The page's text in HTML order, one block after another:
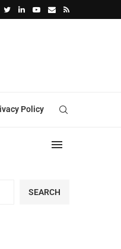
a Better Workplace: The Role of
Policy
SEARCH